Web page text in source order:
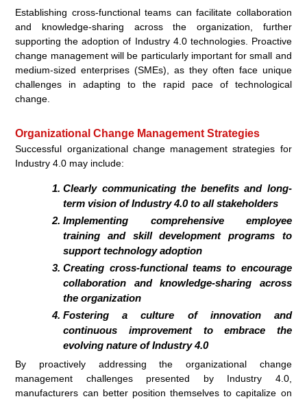
Establishing cross-functional teams can facilitate collaboration
and knowledge-sharing across the organization, further
supporting the adoption of Industry 4.0 technologies. Proactive
change management will be particularly important for small and
medium-sized enterprises (SMEs), as they often face unique
challenges in adapting to the rapid pace of technological
change.
Organizational Change Management Strategies
Successful organizational change management strategies for
Industry 4.0 may include:
Clearly communicating the benefits and long-
term vision of Industry 4.0 to all stakeholders
Implementing comprehensive employee
training and skill development programs to
support technology adoption
Creating cross-functional teams to encourage
collaboration and knowledge-sharing across
the organization
Fostering a culture of innovation and
continuous improvement to embrace the
evolving nature of Industry 4.0
By proactively addressing the organizational change
management challenges presented by Industry 4.0,
manufacturers can better position themselves to capitalize on